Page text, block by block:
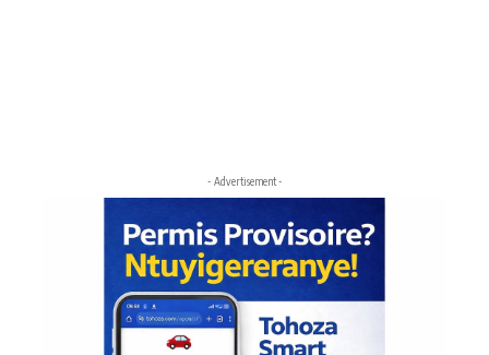
- Advertisement -